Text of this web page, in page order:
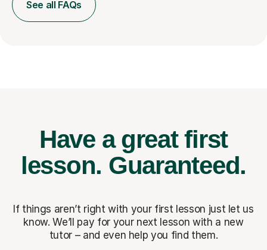
See all FAQs
Have a great first
lesson. Guaranteed.
If things aren’t right with your first lesson just let us
know. We’ll pay for your next lesson with a new
tutor – and even help you find them.